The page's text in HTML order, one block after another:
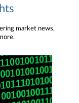
market news,